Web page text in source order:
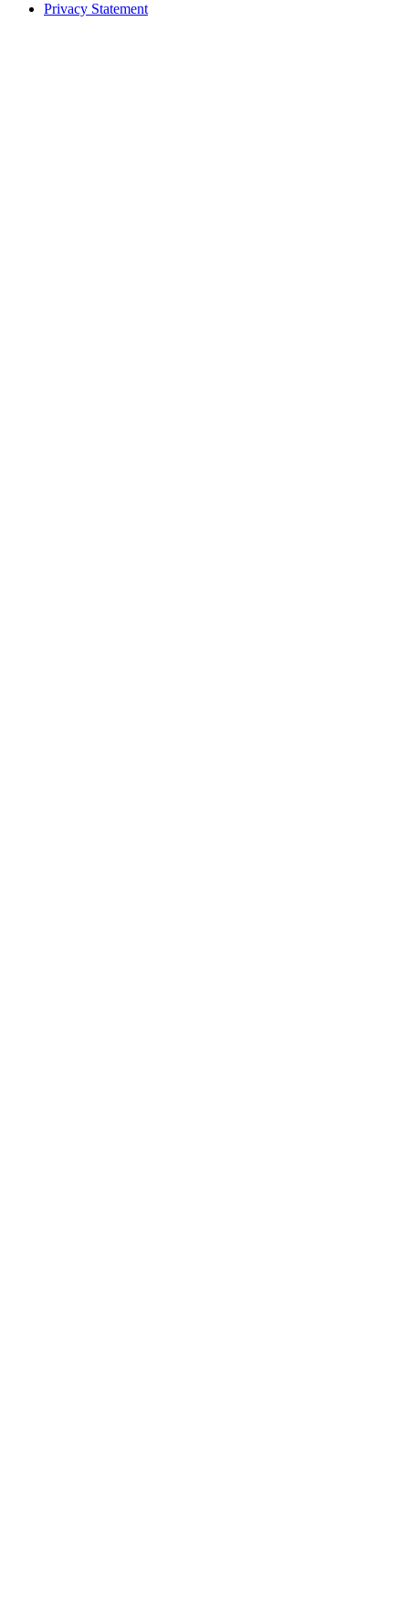
Privacy Statement